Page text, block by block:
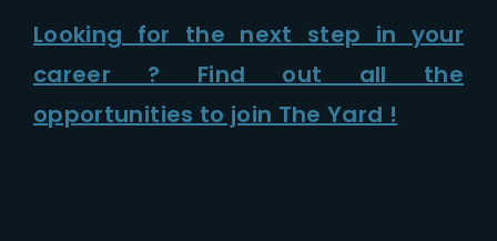
Looking for the next step in your
career ? Find out all the
opportunities to join The Yard !